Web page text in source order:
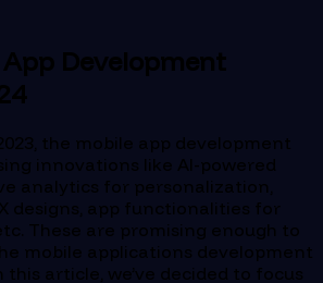
Development
the mobile app development
innovations like AI-powered
analytics for personalization,
designs, app functionalities for
These are promising enough to
mobile applications development
this article, we’ve decided to focus